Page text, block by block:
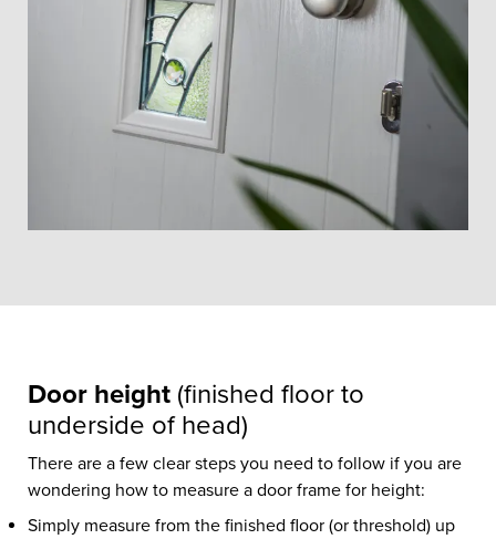
Door height (finished floor to
underside of head)
There are a few clear steps you need to follow if you are
wondering how to measure a door frame for height:
Simply measure from the finished floor (or threshold) up